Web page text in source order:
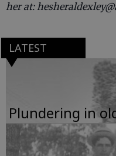
her at:
LATEST
Plundering in